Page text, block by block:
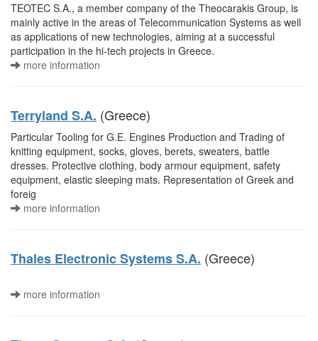
TEOTEC S.A., a member company of the Theocarakis Group, is
mainly active in the areas of Telecommunication Systems as well
as applications of new technologies, aiming at a successful
participation in the hi-tech projects in Greece.
more information
Terryland S.A. (Greece)
Particular Tooling for G.E. Engines Production and Trading of
knitting equipment, socks, gloves, berets, sweaters, battle
dresses. Protective clothing, body armour equipment, safety
equipment, elastic sleeping mats. Representation of Greek and
foreig
more information
Thales Electronic Systems S.A. (Greece)
more information